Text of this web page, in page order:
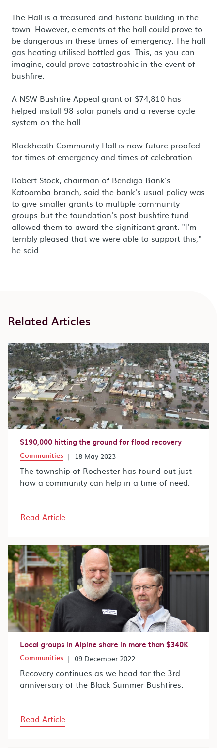
The Hall is a treasured and historic building in the
town. However, elements of the hall could prove to
be dangerous in these times of emergency. The hall
gas heating utilised bottled gas. This, as you can
imagine, could prove catastrophic in the event of
bushfire.
A NSW Bushfire Appeal grant of $74,810 has
helped install 98 solar panels and a reverse cycle
system on the hall.
Blackheath Community Hall is now future proofed
for times of emergency and times of celebration.
Robert Stock, chairman of Bendigo Bank's
Katoomba branch, said the bank's usual policy was
to give smaller grants to multiple community
groups but the foundation's post-bushfire fund
allowed them to award the significant grant. "I'm
terribly pleased that we were able to support this,"
he said.
Related Articles
$190,000 hitting the ground for flood recovery
Communities | 18 May 2023
The township of Rochester has found out just
how a community can help in a time of need.
Read Article
Local groups in Alpine share in more than $340K
Communities | 09 December 2022
Recovery continues as we head for the 3rd
anniversary of the Black Summer Bushfires.
Read Article